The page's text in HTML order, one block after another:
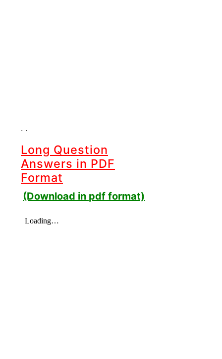
. .
Long Question
Answers in PDF
Format
(Download in pdf format)